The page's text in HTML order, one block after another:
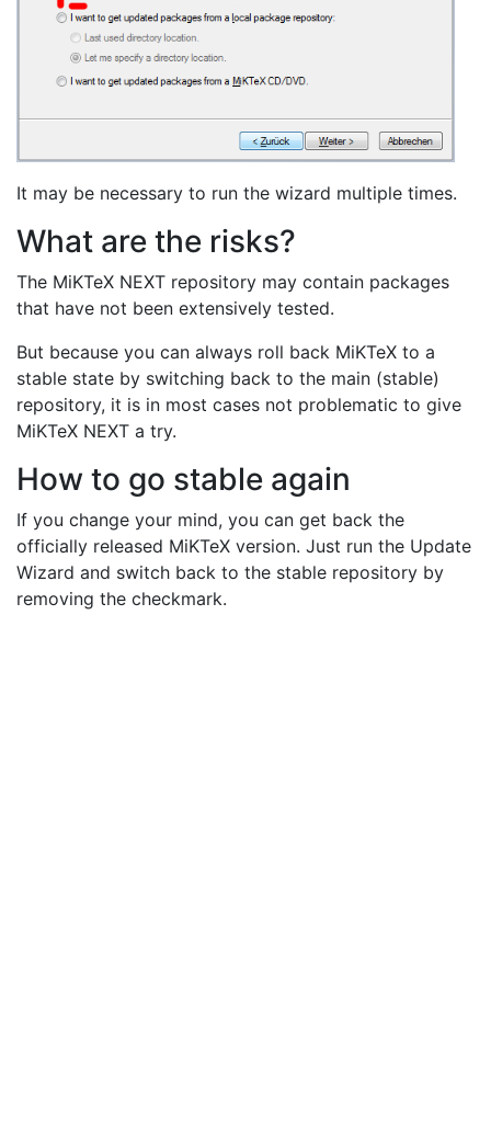
It may be necessary to run the wizard multiple times.
What are the risks?
The MiKTeX NEXT repository may contain packages
that have not been extensively tested.
But because you can always roll back MiKTeX to a
stable state by switching back to the main (stable)
repository, it is in most cases not problematic to give
MiKTeX NEXT a try.
How to go stable again
If you change your mind, you can get back the
officially released MiKTeX version. Just run the Update
Wizard and switch back to the stable repository by
removing the checkmark.